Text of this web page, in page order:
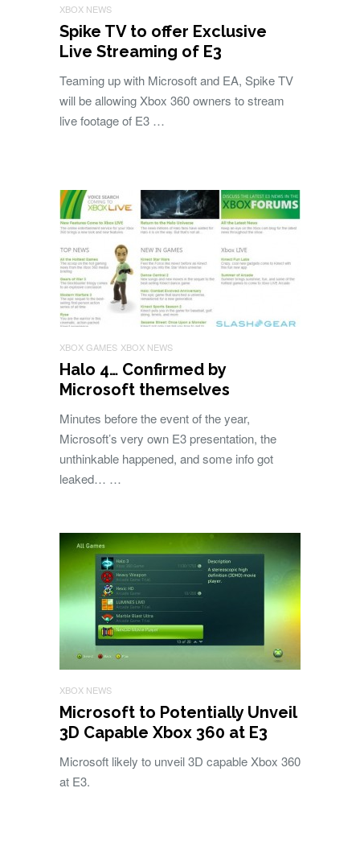
XBOX NEWS
Spike TV to offer Exclusive
Live Streaming of E3
Teaming up with Microsoft and EA, Spike TV
will be allowing Xbox 360 owners to stream
live footage of E3 …
XBOX GAMES XBOX NEWS
Halo 4… Confirmed by
Microsoft themselves
Minutes before the event of the year,
Microsoft’s very own E3 presentation, the
unthinkable happened, and some info got
leaked… …
XBOX NEWS
Microsoft to Potentially Unveil
3D Capable Xbox 360 at E3
Microsoft likely to unveil 3D capable Xbox 360
at E3.